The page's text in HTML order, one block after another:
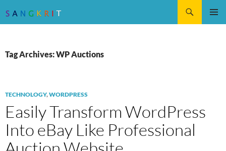
Tag Archives: WP Auctions
TECHNOLOGY,WORDPRESS
Easily Transform WordPress
Into eBay Like Professional